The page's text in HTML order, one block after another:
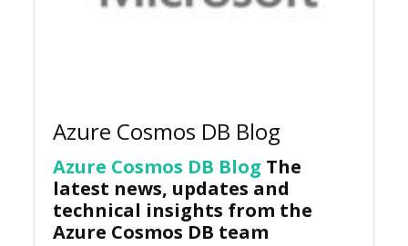
Azure Cosmos DB Blog
Azure Cosmos DB Blog The
latest news, updates and
technical insights from the
Azure Cosmos DB team